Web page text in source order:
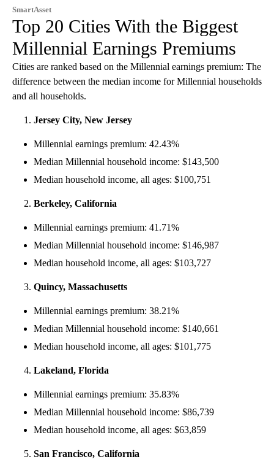
SmartAsset
Top 20 Cities With the Biggest
Millennial Earnings Premiums
Cities are ranked based on the Millennial earnings premium: The
difference between the median income for Millennial households
and all households.
Jersey City, New Jersey
Millennial earnings premium: 42.43%
Median Millennial household income: $143,500
Median household income, all ages: $100,751
Berkeley, California
Millennial earnings premium: 41.71%
Median Millennial household income: $146,987
Median household income, all ages: $103,727
Quincy, Massachusetts
Millennial earnings premium: 38.21%
Median Millennial household income: $140,661
Median household income, all ages: $101,775
Lakeland, Florida
Millennial earnings premium: 35.83%
Median Millennial household income: $86,739
Median household income, all ages: $63,859
San Francisco, California